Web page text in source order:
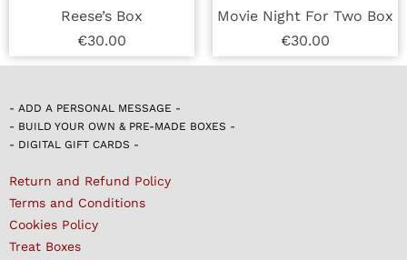
Reese’s Box
€30.00
Movie Night For Two Box
€30.00
- ADD A PERSONAL MESSAGE -
- BUILD YOUR OWN & PRE-MADE BOXES -
- DIGITAL GIFT CARDS -
Return and Refund Policy
Terms and Conditions
Cookies Policy
Treat Boxes